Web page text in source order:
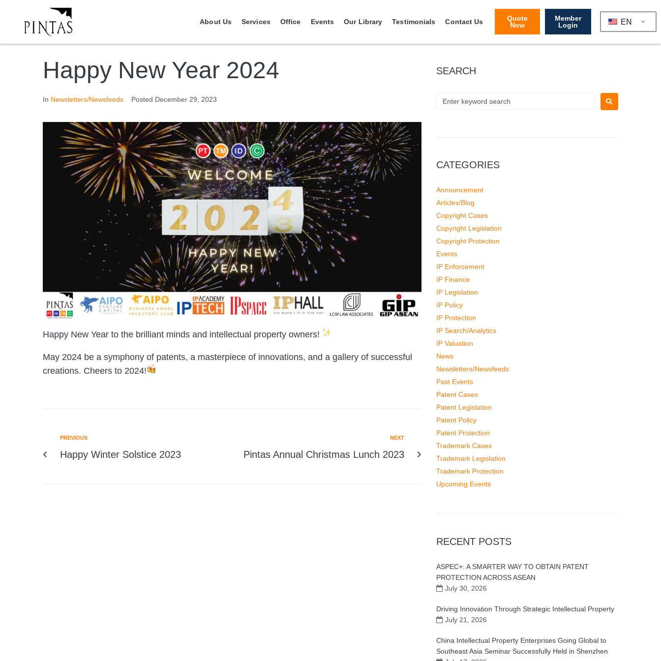
About Us Services Office Events Our Library Testimonials Contact Us
Quote
Now
Member
Login
EN
Happy New Year 2024
In Newsletters/Newsfeeds Posted December 29, 2023
Happy New Year to the brilliant minds and intellectual property owners!
May 2024 be a symphony of patents, a masterpiece of innovations, and a gallery of successful
creations. Cheers to 2024!
PREVIOUS
Happy Winter Solstice 2023
NEXT
Pintas Annual Christmas Lunch 2023
SEARCH
CATEGORIES
Announcement
Articles/Blog
Copyright Cases
Copyright Legislation
Copyright Protection
Events
IP Enforcement
IP Finance
IP Legislation
IP Policy
IP Protection
IP Search/Analytics
IP Valuation
News
Newsletters/Newsfeeds
Past Events
Patent Cases
Patent Legislation
Patent Policy
Patent Protection
Trademark Cases
Trademark Legislation
Trademark Protection
Upcoming Events
RECENT POSTS
ASPEC+: A SMARTER WAY TO OBTAIN PATENT
PROTECTION ACROSS ASEAN
July 30, 2026
Driving Innovation Through Strategic Intellectual Property
July 21, 2026
China Intellectual Property Enterprises Going Global to
Southeast Asia Seminar Successfully Held in Shenzhen